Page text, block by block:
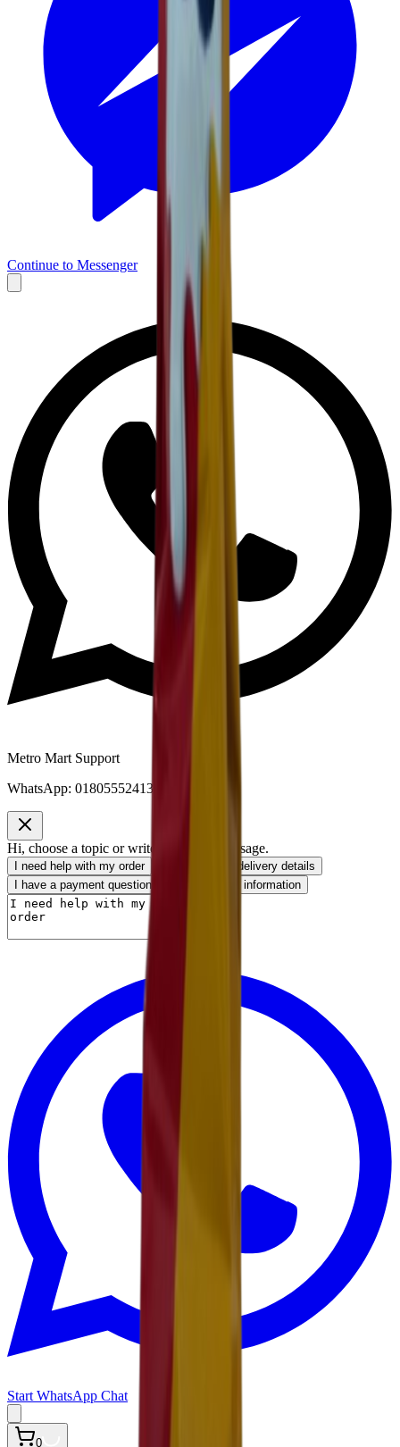
Continue to Messenger
Metro Mart Support
WhatsApp: 01805552413
Hi, choose a topic or write your own message.
I need help with my order
I want to know delivery details
I have a payment question
I need product information
Start WhatsApp Chat
0